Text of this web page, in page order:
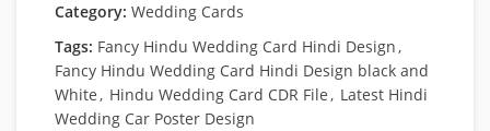
Category: Wedding Cards
Tags: Fancy Hindu Wedding Card Hindi Design,
Fancy Hindu Wedding Card Hindi Design black and
White, Hindu Wedding Card CDR File, Latest Hindi
Wedding Car Poster Design